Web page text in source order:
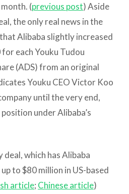
(previous post) Aside
the only real news in the
Alibaba slightly increased
each Youku Tudou
(ADS) from an original
Youku CEO Victor Koo
until the very end,
under Alibaba’s
which has Alibaba
to $80 million in US-based
article; Chinese article)